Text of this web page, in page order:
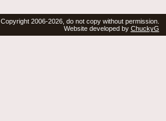
Copyright 2006-2026, do not copy without permission.
Website developed by ChuckyG